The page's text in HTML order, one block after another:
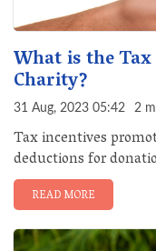
What is the
Charity?
31 Aug, 2023 05:42 2
Tax incentives
deductions for
READ MORE